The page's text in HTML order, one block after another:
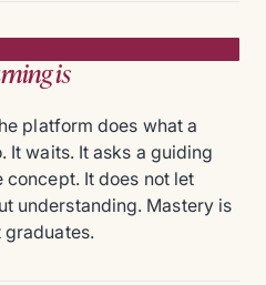
is
platform does what a
waits. It asks a guiding
It does not let
understanding. Mastery is